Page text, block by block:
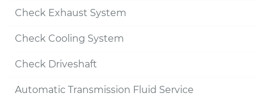
Check Exhaust System
Check Cooling System
Check Driveshaft
Automatic Transmission Fluid Service